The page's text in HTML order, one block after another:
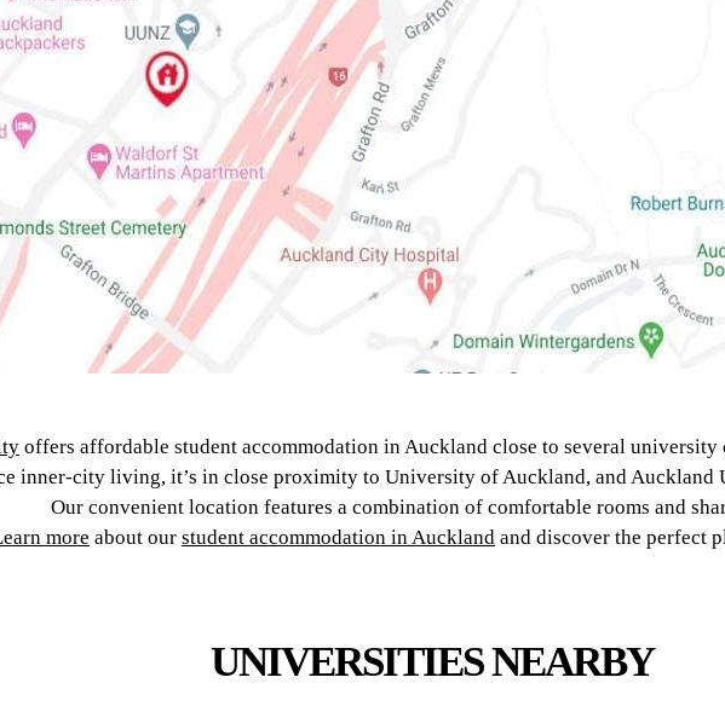
offers affordable student accommodation in Auckland close to several
inner-city living, it’s in close proximity to University of Auckland, and Auckland
Our convenient location features a combination of comfortable rooms and
more about our student accommodation in Auckland and discover the perfect
UNIVERSITIES NEARBY